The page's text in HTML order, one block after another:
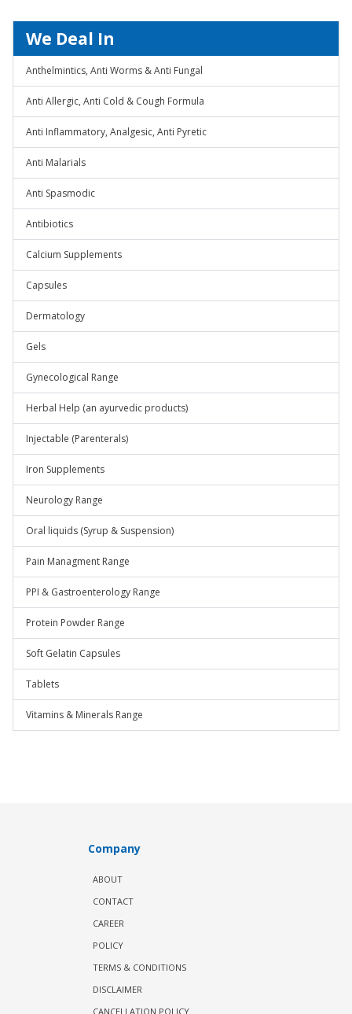
We Deal In
Anthelmintics, Anti Worms & Anti Fungal
Anti Allergic, Anti Cold & Cough Formula
Anti Inflammatory, Analgesic, Anti Pyretic
Anti Malarials
Anti Spasmodic
Antibiotics
Calcium Supplements
Capsules
Dermatology
Gels
Gynecological Range
Herbal Help (an ayurvedic products)
Injectable (Parenterals)
Iron Supplements
Neurology Range
Oral liquids (Syrup & Suspension)
Pain Managment Range
PPI & Gastroenterology Range
Protein Powder Range
Soft Gelatin Capsules
Tablets
Vitamins & Minerals Range
Company
ABOUT
CONTACT
CAREER
POLICY
TERMS & CONDITIONS
DISCLAIMER
CANCELLATION POLICY